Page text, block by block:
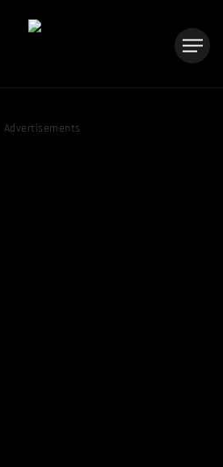
Advertisements